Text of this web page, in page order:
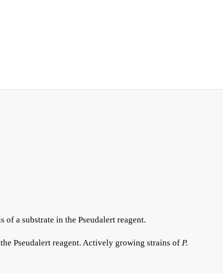
of a substrate in the Pseudalert reagent.
Pseudalert reagent. Actively growing strains of P.